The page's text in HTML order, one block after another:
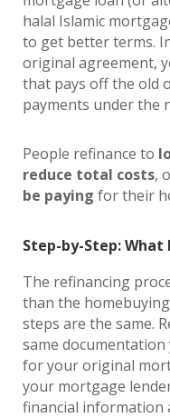
halal Islamic
to get better terms.
original agreement,
that pays off the old
payments under the
People refinance to
reduce total costs,
be paying for their
Step-by-Step: What
The refinancing
than the
steps are the same.
same
for your original
your mortgage
financial information